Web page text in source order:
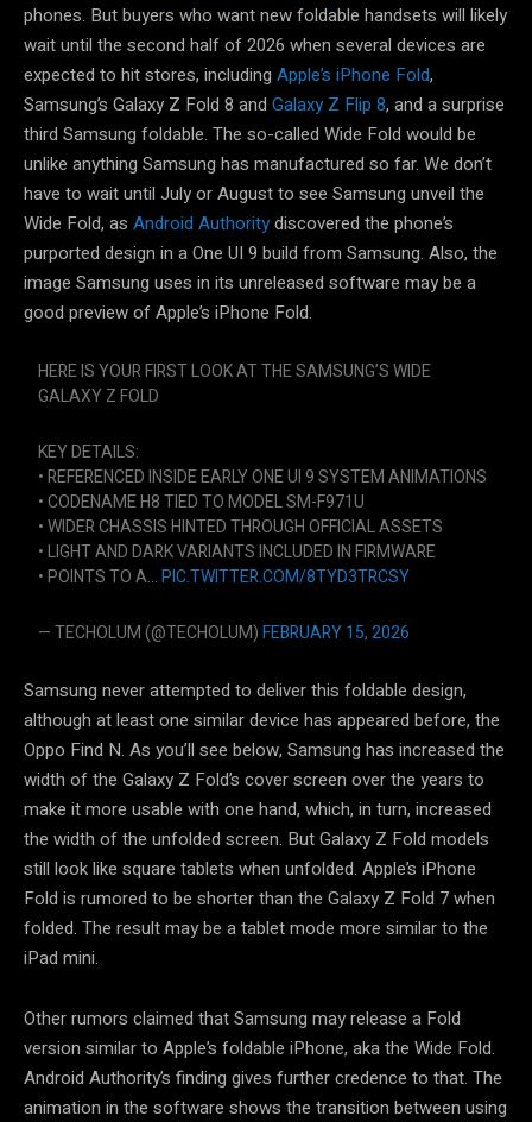
phones. But buyers who want new foldable handsets will likely
wait until the second half of 2026 when several devices are
expected to hit stores, including Apple’s iPhone Fold,
Samsung’s Galaxy Z Fold 8 and Galaxy Z Flip 8, and a surprise
third Samsung foldable. The so-called Wide Fold would be
unlike anything Samsung has manufactured so far. We don’t
have to wait until July or August to see Samsung unveil the
Wide Fold, as Android Authoritydiscovered the phone’s
purported design in a One UI 9 build from Samsung. Also, the
image Samsung uses in its unreleased software may be a
good preview of Apple’s iPhone Fold.
HERE IS YOUR FIRST LOOK AT THE SAMSUNG’S WIDE
GALAXY Z FOLD
KEY DETAILS:
• REFERENCED INSIDE EARLY ONE UI 9 SYSTEM ANIMATIONS
• CODENAME H8 TIED TO MODEL SM-F971U
• WIDER CHASSIS HINTED THROUGH OFFICIAL ASSETS
• LIGHT AND DARK VARIANTS INCLUDED IN FIRMWARE
• POINTS TO A…PIC.TWITTER.COM/8TYD3TRCSY
— TECHOLUM (@TECHOLUM)FEBRUARY 15, 2026
Samsung never attempted to deliver this foldable design,
although at least one similar device has appeared before, the
Oppo Find N. As you’ll see below, Samsung has increased the
width of the Galaxy Z Fold’s cover screen over the years to
make it more usable with one hand, which, in turn, increased
the width of the unfolded screen. But Galaxy Z Fold models
still look like square tablets when unfolded. Apple’s iPhone
Fold is rumored to be shorter than the Galaxy Z Fold 7 when
folded. The result may be a tablet mode more similar to the
iPad mini.
Other rumors claimed that Samsung may release a Fold
version similar to Apple’s foldable iPhone, aka the Wide Fold.
Android Authority’s finding gives further credence to that. The
animation in the software shows the transition between using